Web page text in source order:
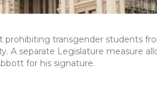
prohibiting transgender students
A separate Legislature measure
for his signature.